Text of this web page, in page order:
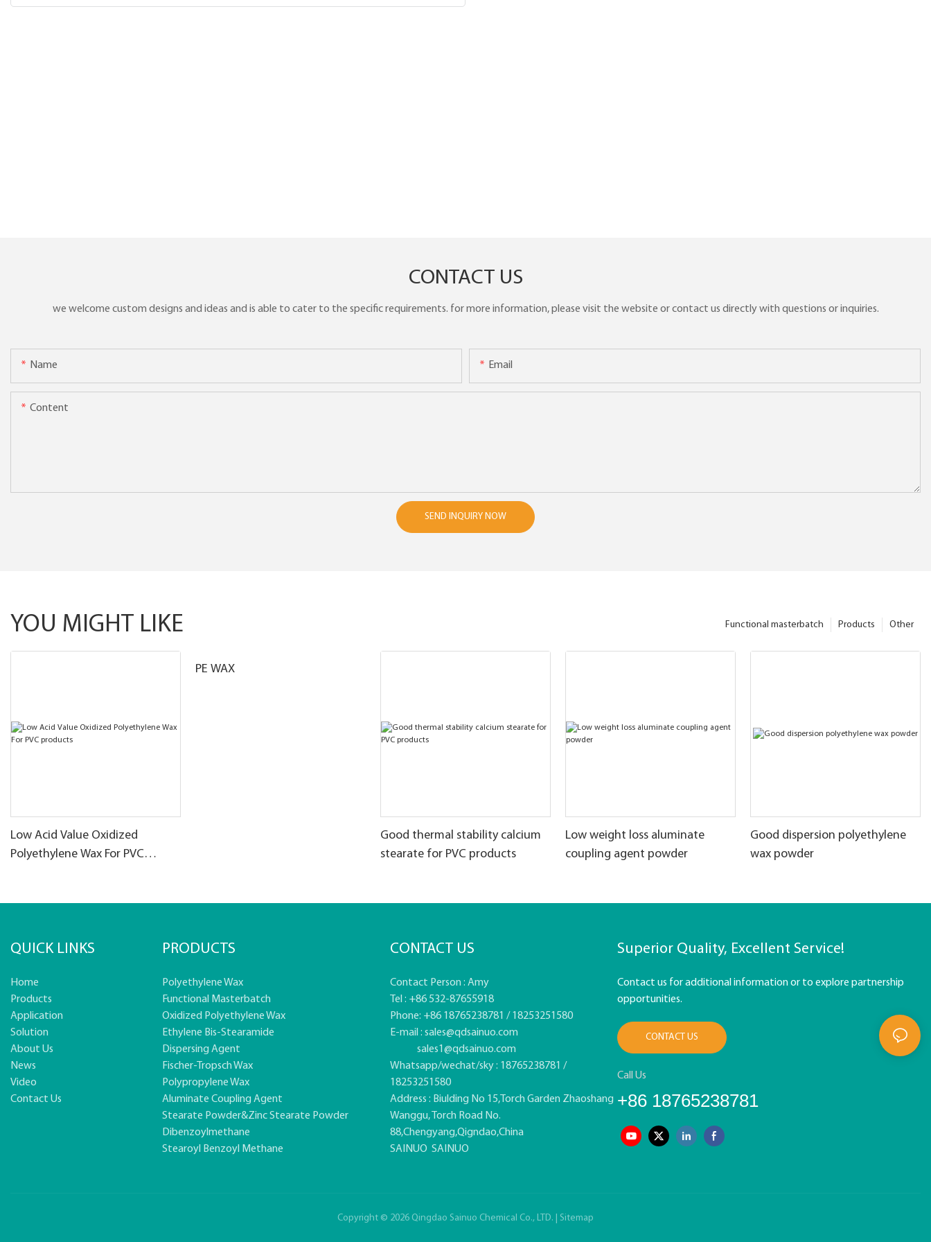
CONTACT US
we welcome custom designs and ideas and is able to cater to the specific requirements. for more information, please visit the website or contact us directly with questions or inquiries.
Name Email
Content
SEND INQUIRY NOW
YOU MIGHT LIKE Other
Products
Functional masterbatch
Low Acid Value Oxidized
Polyethylene Wax For PVC
PE WAX
Good thermal stability calcium
stearate for PVC products
Low weight loss aluminate
coupling agent powder
Good dispersion polyethylene
wax powder
QUICK LINKS
Home
Products
Application
Solution
About Us
News
Video
Contact Us
PRODUCTS
Polyethylene Wax
Functional Masterbatch
Oxidized Polyethylene Wax
Ethylene Bis-Stearamide
Dispersing Agent
Fischer-Tropsch Wax
Polypropylene Wax
Aluminate Coupling Agent
Stearate Powder&zinc Stearate Powder
Dibenzoylmethane
Stearoyl Benzoyl Methane
CONTACT US
Contact Person : Amy
Tel : +86 532-87655918
Phone: +86 18765238781 / 18253251580
E-mail : sales@qdsainuo.com
sales1@qdsainuo.com
Whatsapp/wechat/sky : 18765238781 /
18253251580
Address : Biulding No 15,Torch Garden Zhaoshang
Wanggu, Torch Road No.
88,Chengyang,Qigndao,China
SAINUO SAINUO
Superior Quality, Excellent Service!
Contact us for additional information or to explore partnership
opportunities.
CONTACT US
Call Us
+86 18765238781
Copyright © 2026 Qingdao Sainuo Chemical Co., LTD. | Sitemap